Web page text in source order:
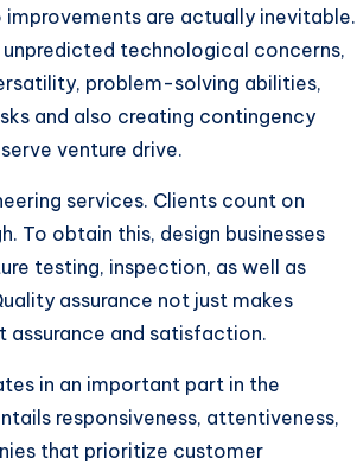
are actually inevitable.
technological concerns,
problem-solving abilities,
and also creating contingency
venture drive.
services. Clients count on
To obtain this, design businesses
testing, inspection, as well as
assurance not just makes
and satisfaction.
in an important part in the
responsiveness, attentiveness,
that prioritize customer